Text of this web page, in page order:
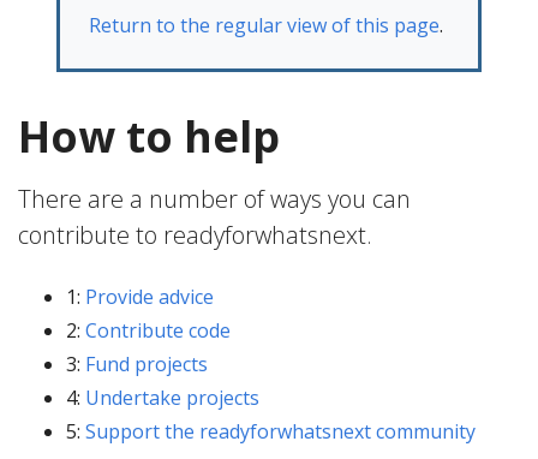
Return to the regular view of this page.
How to help
There are a number of ways you can
contribute to readyforwhatsnext.
1: Provide advice
2: Contribute code
3: Fund projects
4: Undertake projects
5: Support the readyforwhatsnext community